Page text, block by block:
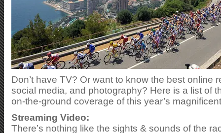
Don’t have TV? Or want to know the best online
social media, and photography? Here is a list of
on-the-ground coverage of this year’s
Streaming Video:
There’s nothing like the sights & sounds of the